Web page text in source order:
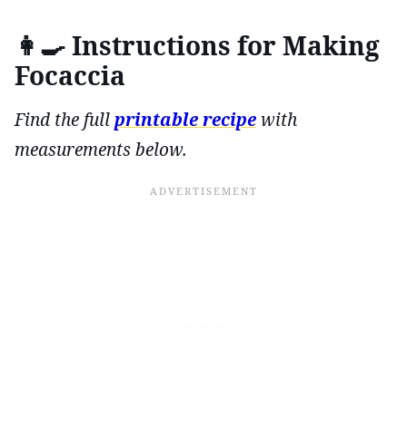
👩‍🍳 Instructions for Making
Focaccia
Find the fullprintable recipewith
measurements below.